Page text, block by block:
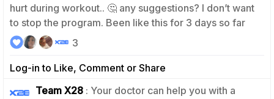
hurt during workout.. 🤔 any suggestions? I don’t want
to stop the program. Been like this for 3 days so far
Log-in to Like, Comment or Share
3
Team X28 : Your doctor can help you with a